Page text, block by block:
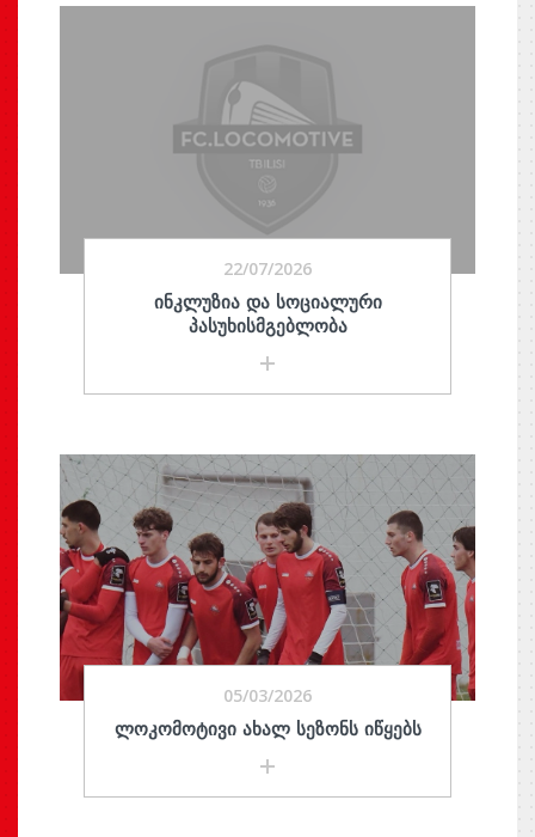
22/07/2026
ᲘᲜᲙᲚᲣᲖᲘᲐ ᲓᲐ ᲡᲝᲪᲘᲐᲚᲣᲠᲘ
ᲞᲐᲡᲣᲮᲘᲡᲛᲒᲔᲑᲚᲝᲑᲐ
05/03/2026
ᲚᲝᲙᲝᲛᲝᲢᲘᲕᲘ ᲐᲮᲐᲚ ᲡᲔᲖᲝᲜᲡ ᲘᲬᲧᲔᲑᲡ